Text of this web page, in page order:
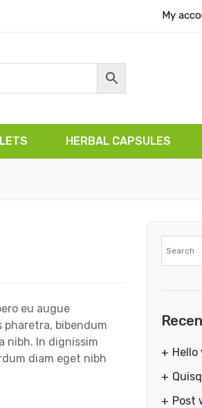
My
No products in
HERBAL CAPSULES
eu augue
bibendum
nibh. In dignissim
diam eget nibh
Hello
Post